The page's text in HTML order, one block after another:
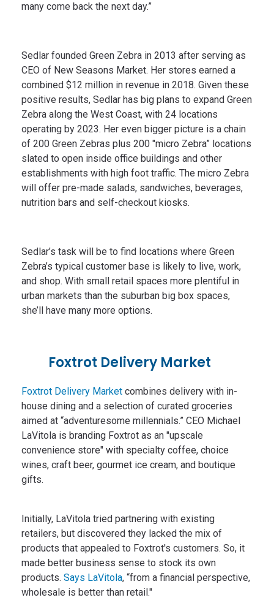
many come back the next day.”
Sedlar founded Green Zebra in 2013 after serving as
CEO of New Seasons Market. Her stores earned a
combined $12 million in revenue in 2018. Given these
positive results, Sedlar has big plans to expand Green
Zebra along the West Coast, with 24 locations
operating by 2023. Her even bigger picture is a chain
of 200 Green Zebras plus 200 "micro Zebra” locations
slated to open inside office buildings and other
establishments with high foot traffic. The micro Zebra
will offer pre-made salads, sandwiches, beverages,
nutrition bars and self-checkout kiosks.
Sedlar’s task will be to find locations where Green
Zebra’s typical customer base is likely to live, work,
and shop. With small retail spaces more plentiful in
urban markets than the suburban big box spaces,
she’ll have many more options.
Foxtrot Delivery Market
Foxtrot Delivery Market combines delivery with in-
house dining and a selection of curated groceries
aimed at “adventuresome millennials.” CEO Michael
LaVitola is branding Foxtrot as an "upscale
convenience store" with specialty coffee, choice
wines, craft beer, gourmet ice cream, and boutique
gifts.
Initially, LaVitola tried partnering with existing
retailers, but discovered they lacked the mix of
products that appealed to Foxtrot's customers. So, it
made better business sense to stock its own
products. Says LaVitola, “from a financial perspective,
wholesale is better than retail."